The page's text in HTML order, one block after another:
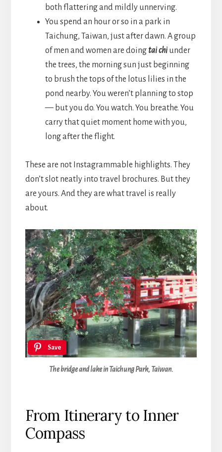
both flattering and mildly unnerving.
You spend an hour or so in a park in
Taichung, Taiwan, just after dawn. A group
of men and women are doingtai chiunder
the trees, the morning sun just beginning
to brush the tops of the lotus lilies in the
pond nearby. You weren’t planning to stop
— but you do. You watch. You breathe. You
carry that quiet moment home with you,
long after the flight.
These are not Instagrammable highlights. They
don’t slot neatly into travel brochures. But they
are yours. And they are what travel is really
about.
Save
The bridge and lake in Taichung Park, Taiwan.
From Itinerary to Inner
Compass